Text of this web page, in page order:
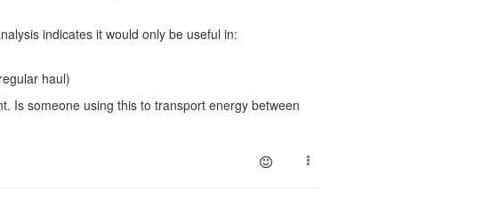
indicates it would only be useful in:
haul)
Is someone using this to transport energy between